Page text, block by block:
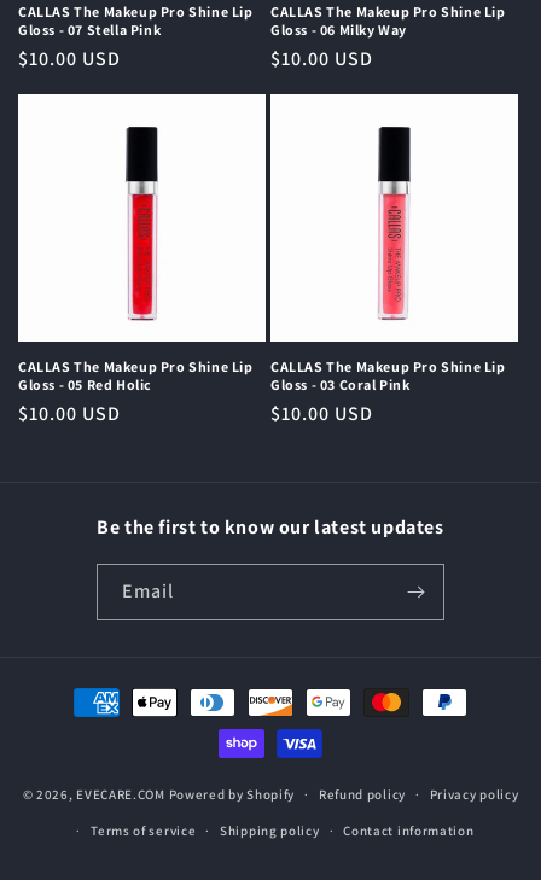
CALLAS The Makeup Pro Shine Lip
Gloss - 07 Stella Pink
Regular
$10.00 USD
CALLAS The Makeup Pro Shine Lip
Gloss - 06 Milky Way
Regular
$10.00 USD
CALLAS The Makeup Pro Shine Lip
Gloss - 05 Red Holic
Regular
$10.00 USD
CALLAS The Makeup Pro Shine Lip
Gloss - 03 Coral Pink
Regular
$10.00 USD
Be the first to know our latest updates
Email
Payment
methods
© 2026, EVECARE.COM Powered by Shopify Refund policy Privacy policy
Terms of service Shipping policy Contact information